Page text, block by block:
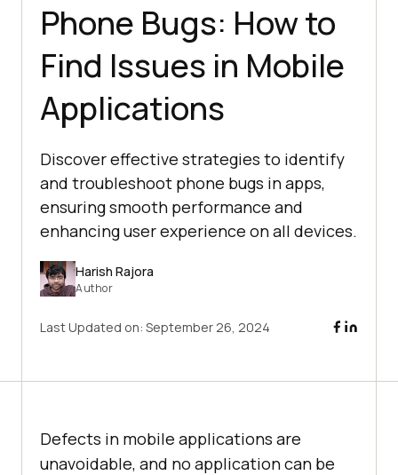
Phone Bugs: How to
Find Issues in Mobile
Applications
Discover effective strategies to identify
and troubleshoot phone bugs in apps,
ensuring smooth performance and
enhancing user experience on all devices.
Harish Rajora
Author
Last Updated on: September 26, 2024
Defects in mobile applications are
unavoidable, and no application can be